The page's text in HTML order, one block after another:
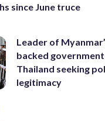
since June truce
Leader of
backed
Thailand seeking
legitimacy